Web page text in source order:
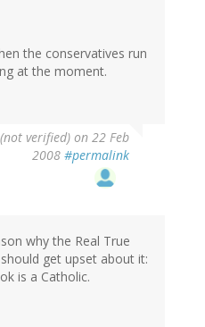
the conservatives run
at the moment.
verified) on 22 Feb
2008 #permalink
why the Real True
get upset about it:
is a Catholic.